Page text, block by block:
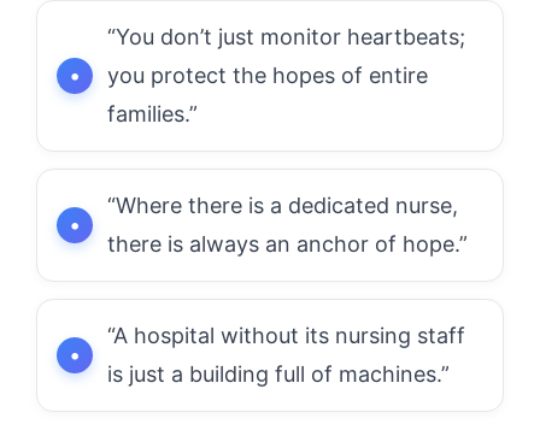
“You don’t just monitor heartbeats;
you protect the hopes of entire
families.”
“Where there is a dedicated nurse,
there is always an anchor of hope.”
“A hospital without its nursing staff
is just a building full of machines.”